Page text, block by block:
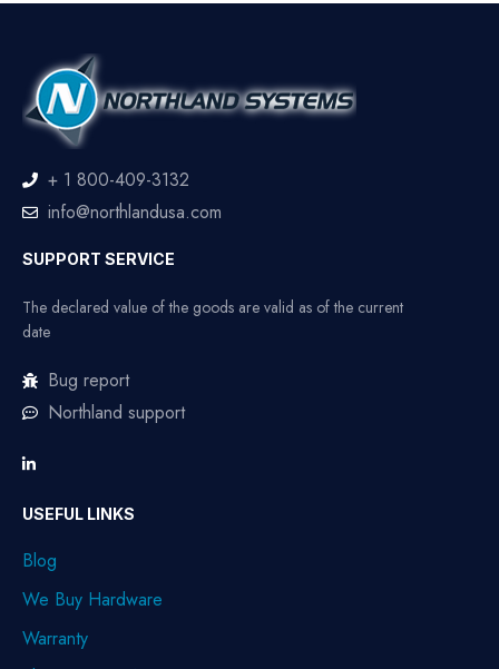
+ 1 800-409-3132
info@northlandusa.com
SUPPORT SERVICE
The declared value of the goods are valid as of the current
date
Bug report
Northland support
USEFUL LINKS
Blog
We Buy Hardware
Warranty